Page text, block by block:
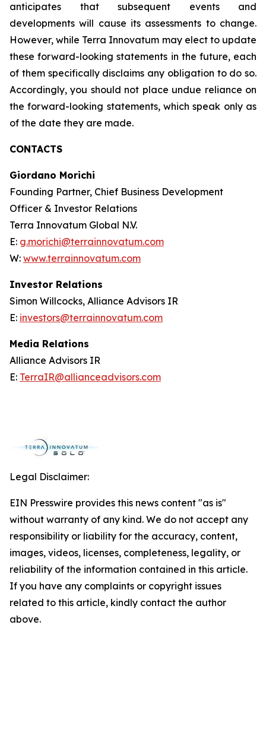
anticipates that subsequent events and
developments will cause its assessments to change.
However, while Terra Innovatum may elect to update
these forward-looking statements in the future, each
of them specifically disclaims any obligation to do so.
Accordingly, you should not place undue reliance on
the forward-looking statements, which speak only as
of the date they are made.
CONTACTS
Giordano Morichi
Founding Partner, Chief Business Development
Officer & Investor Relations
Terra Innovatum Global N.V.
E: g.morichi@terrainnovatum.com
W: www.terrainnovatum.com
Investor Relations
Simon Willcocks, Alliance Advisors IR
E: investors@terrainnovatum.com
Media Relations
Alliance Advisors IR
E: TerraIR@allianceadvisors.com
Legal Disclaimer:
EIN Presswire provides this news content "as is"
without warranty of any kind. We do not accept any
responsibility or liability for the accuracy, content,
images, videos, licenses, completeness, legality, or
reliability of the information contained in this article.
If you have any complaints or copyright issues
related to this article, kindly contact the author
above.